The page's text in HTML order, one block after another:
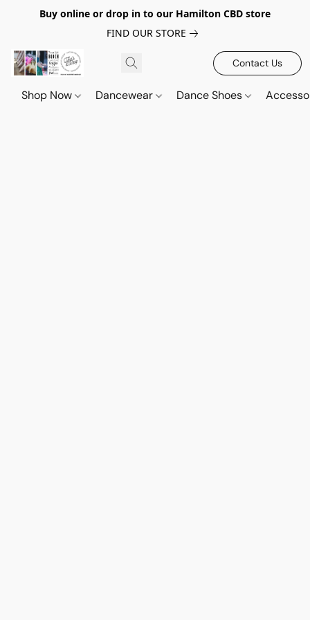
Buy online or drop in to our Hamilton CBD store
FIND OUR STORE
Contact Us
Shop Now Dancewear Dance Shoes